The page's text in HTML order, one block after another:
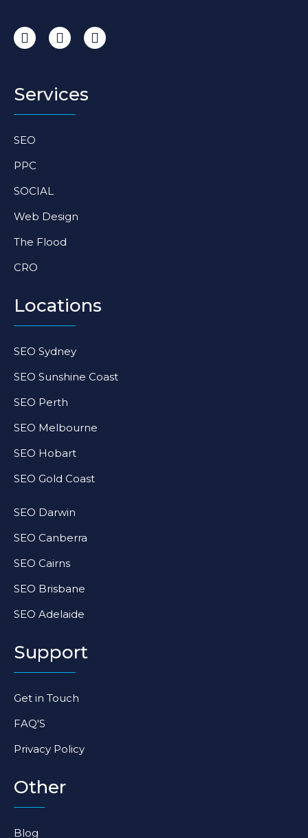
I
n
a
g
r
m
F
a
b
o
o
L
i
Services
SEO
PPC
SOCIAL
Web Design
The Flood
CRO
Locations
SEO Sydney
SEO Sunshine Coast
SEO Perth
SEO Melbourne
SEO Hobart
SEO Gold Coast
SEO Darwin
SEO Canberra
SEO Cairns
SEO Brisbane
SEO Adelaide
Support
Get in Touch
FAQ'S
Privacy Policy
Other
Blog